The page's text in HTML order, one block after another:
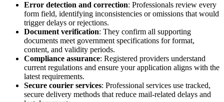
Error detection and correction: Professionals review every
form field, identifying inconsistencies or omissions that would
trigger delays or rejections.
Document verification: They confirm all supporting
documents meet government specifications for format,
content, and validity periods.
Compliance assurance: Registered providers understand
current regulations and ensure your application aligns with the
latest requirements.
Secure courier services: Professional services use tracked,
secure delivery methods that reduce mail-related delays and